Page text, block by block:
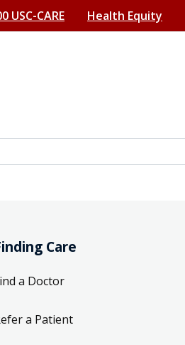
USC-CARE Health Equity
Care
a Doctor
a Patient